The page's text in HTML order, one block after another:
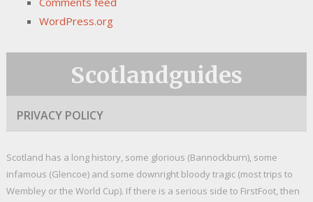
WordPress.org
Scotlandguides
PRIVACY POLICY
Scotland has a long history, some glorious (Bannockburn), some
infamous (Glencoe) and some downright bloody tragic (most trips to
Wembley or the World Cup). If there is a serious side to FirstFoot, then